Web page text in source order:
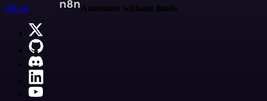
n8n.io
Automate without limits